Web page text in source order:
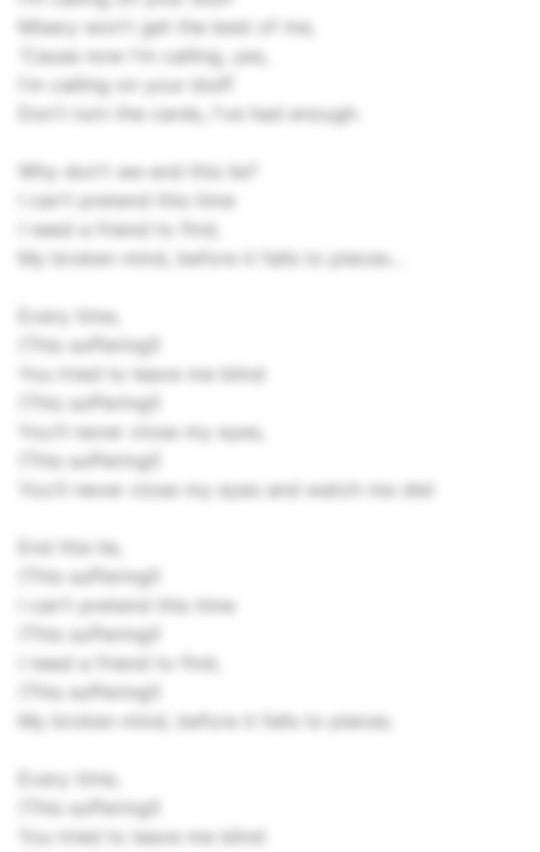
Misery won't get the best of me,
'Cause now I'm calling, yes,
I'm calling on your bluff
Don't turn the cards, I've had enough.
Why don't we end this lie?
I can't pretend this time
I need a friend to find,
My broken mind, before it falls to pieces...
Every time,
(This suffering!)
You tried to leave me blind
(This suffering!)
You'll never close my eyes,
(This suffering!)
You'll never close my eyes and watch me die!
End this lie,
(This suffering!)
I can't pretend this time
(This suffering!)
I need a friend to find,
(This suffering!)
My broken mind, before it falls to pieces.
Every time,
(This suffering!)
You tried to leave me blind